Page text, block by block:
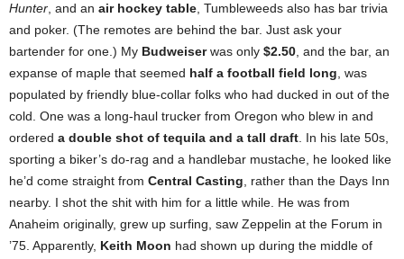
Hunter , and an air hockey table , Tumbleweeds also has bar trivia
and poker. (The remotes are behind the bar. Just ask your
bartender for one.) My Budweiserwas only $2.50 , and the bar, an
expanse of maple that seemed half a football field long , was
populated by friendly blue-collar folks who had ducked in out of the
cold. One was a long-haul trucker from Oregon who blew in and
ordered a double shot of tequila and a tall draft . In his late 50s,
sporting a biker’s do-rag and a handlebar mustache, he looked like
he’d come straight from Central Casting , rather than the Days Inn
nearby. I shot the shit with him for a little while. He was from
Anaheim originally, grew up surfing, saw Zeppelin at the Forum in
’75. Apparently, Keith Moon had shown up during the middle of